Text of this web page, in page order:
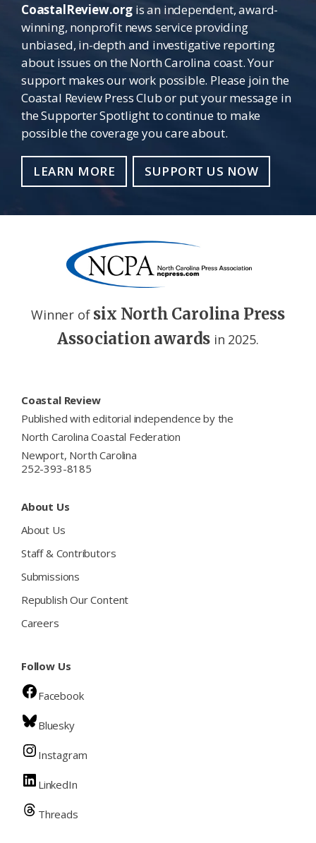
CoastalReview.orgis an independent, award-
winning, nonprofit news service providing
unbiased, in-depth and investigative reporting
about issues on the North Carolina coast. Your
support makes our work possible. Please join the
Coastal Review Press Club or put your message in
the Supporter Spotlight to continue to make
possible the coverage you care about.
LEARN MORE SUPPORT US NOW
Winner of six North Carolina Press
Association awards in 2025.
Coastal Review
Published with editorial independence by the
North Carolina Coastal Federation
Newport, North Carolina
252-393-8185
About Us
About Us
Staff & Contributors
Submissions
Republish Our Content
Careers
Follow Us
Facebook
Bluesky
Instagram
LinkedIn
Threads